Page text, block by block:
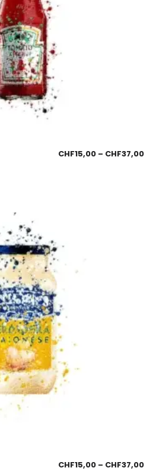
CHF15,00 – CHF37,00
CHF15,00 – CHF37,00